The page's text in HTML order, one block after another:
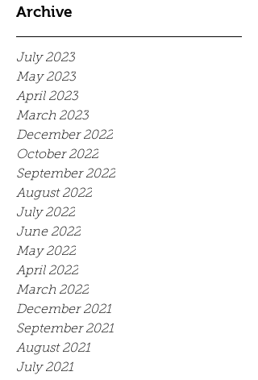
Archive
July 2023
May 2023
April 2023
March 2023
December 2022
October 2022
September 2022
August 2022
July 2022
June 2022
May 2022
April 2022
March 2022
December 2021
September 2021
August 2021
July 2021